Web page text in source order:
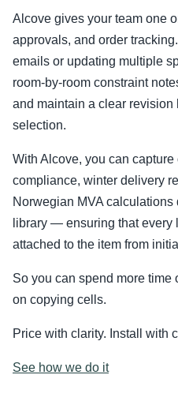
Alcove gives your team one
approvals, and order
emails or updating multiple
room-by-room constraint
and maintain a clear
selection.
With Alcove, you can
compliance, winter delivery
Norwegian MVA
library — ensuring that every
attached to the item from
So you can spend more
on copying cells.
Price with clarity. Install with
See how we do it